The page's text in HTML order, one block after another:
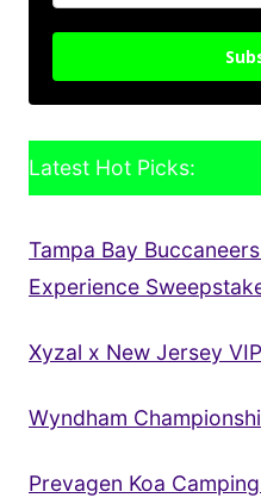
Latest Hot Picks:
Tampa Bay
Experience
Xyzal x New Jersey
Wyndham
Prevagen Koa